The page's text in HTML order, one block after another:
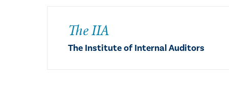
The IIA
The Institute of Internal Auditors